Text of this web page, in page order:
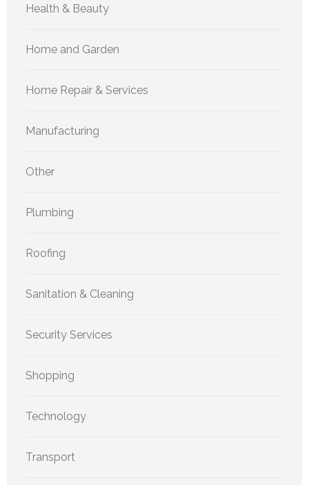
Health & Beauty
Home and Garden
Home Repair & Services
Manufacturing
Other
Plumbing
Roofing
Sanitation & Cleaning
Security Services
Shopping
Technology
Transport